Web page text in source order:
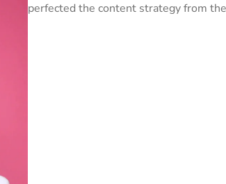
perfected the content strategy from